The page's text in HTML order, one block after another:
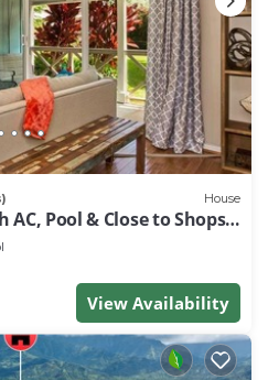
House
Pool & Close to Shops
View Availability